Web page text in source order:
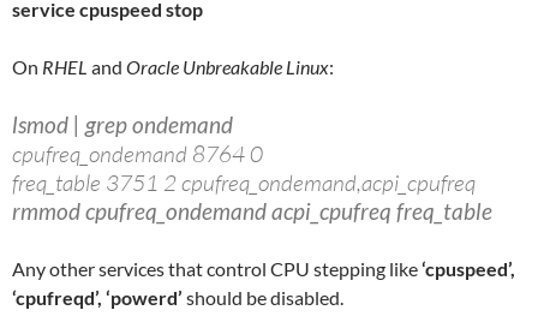
service cpuspeed stop
On RHEL and Oracle Unbreakable Linux:
lsmod | grep ondemand
cpufreq_ondemand 8764 0
freq_table 3751 2 cpufreq_ondemand,acpi_cpufreq
rmmod cpufreq_ondemand acpi_cpufreq freq_table
Any other services that control CPU stepping like‘cpuspeed’,
‘cpufreqd’, ‘powerd’ should be disabled.